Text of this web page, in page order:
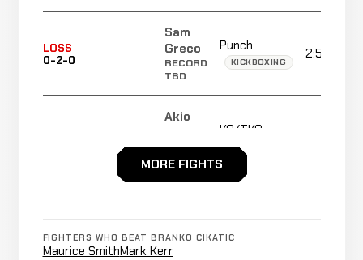
LOSS
0-2-0
Sam
Greco
RECORD
TBD
Punch
KICKBOXING
2:58
Akio
RECORD
TBD
KO/TKO
KICKBOXING
RECORD
TBD
MORE FIGHTS
FIGHTERS WHO BEAT BRANKO CIKATIC
Maurice SmithMark Kerr